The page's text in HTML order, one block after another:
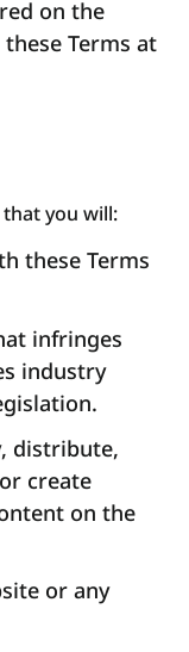
on the
Terms at
you will:
these Terms
infringes
industry
distribute,
create
on the
or any